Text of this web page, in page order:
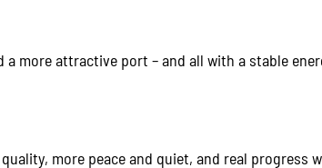
more attractive port – and all with a stable
more peace and quiet, and real progress